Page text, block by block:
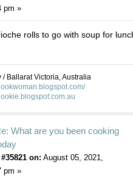
pm »
rolls to go with soup for
/ Ballarat Victoria, Australia
What are you been cooking
on: August 05, 2021,
pm »